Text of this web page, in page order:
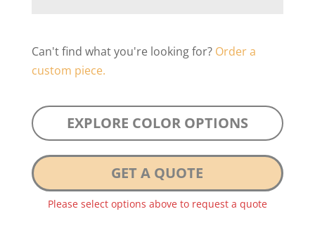
Can't find what you're looking for? Order a
custom piece.
EXPLORE COLOR OPTIONS
GET A QUOTE
Please select options above to request a quote